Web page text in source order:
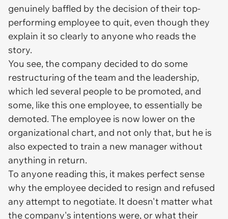
genuinely baffled by the decision of their top-
performing employee to quit, even though they
explain it so clearly to anyone who reads the
story.
You see, the company decided to do some
restructuring of the team and the leadership,
which led several people to be promoted, and
some, like this one employee, to essentially be
demoted. The employee is now lower on the
organizational chart, and not only that, but he is
also expected to train a new manager without
anything in return.
To anyone reading this, it makes perfect sense
why the employee decided to resign and refused
any attempt to negotiate. It doesn't matter what
the company's intentions were, or what their